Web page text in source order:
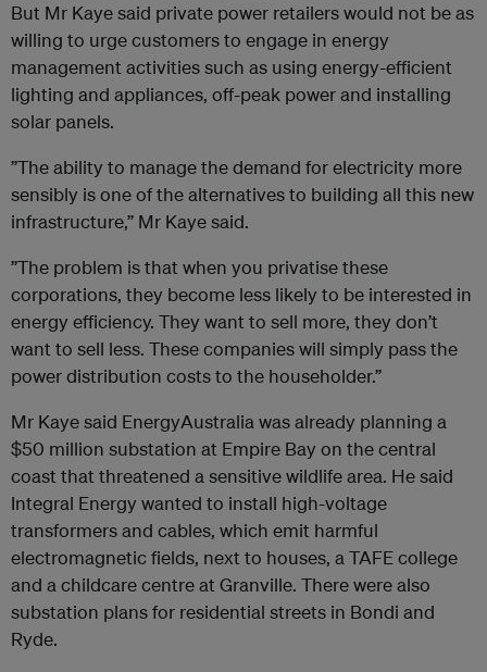
But Mr Kaye said private power retailers would not be as
willing to urge customers to engage in energy
management activities such as using energy-efficient
lighting and appliances, off-peak power and installing
solar panels.
”The ability to manage the demand for electricity more
sensibly is one of the alternatives to building all this new
infrastructure,” Mr Kaye said.
”The problem is that when you privatise these
corporations, they become less likely to be interested in
energy efficiency. They want to sell more, they don’t
want to sell less. These companies will simply pass the
power distribution costs to the householder.”
Mr Kaye said EnergyAustralia was already planning a
$50 million substation at Empire Bay on the central
coast that threatened a sensitive wildlife area. He said
Integral Energy wanted to install high-voltage
transformers and cables, which emit harmful
electromagnetic fields, next to houses, a TAFE college
and a childcare centre at Granville. There were also
substation plans for residential streets in Bondi and
Ryde.